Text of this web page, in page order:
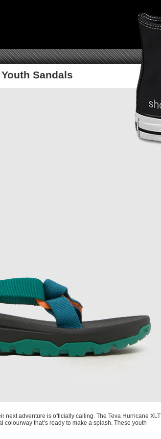
Sandals
next adventure is officially calling. The Teva Hurricane XLT
that’s ready to make a splash. These youth